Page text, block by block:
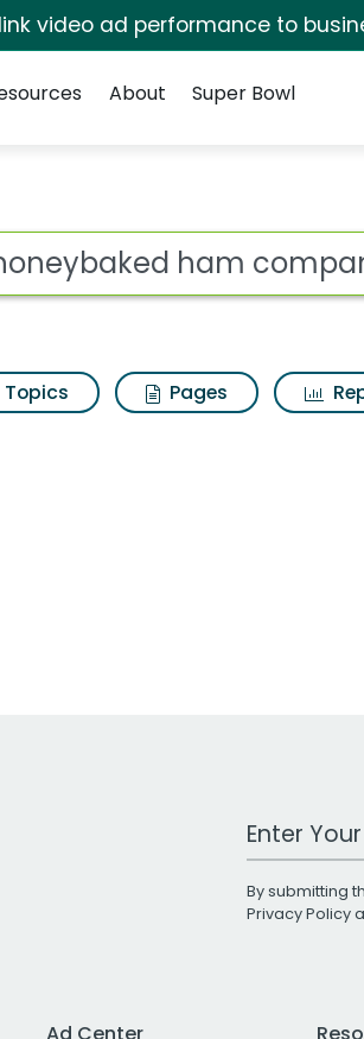
video ad performance to
About Super Bowl
Topics Pages
Work Email
By submitting
Privacy Policy